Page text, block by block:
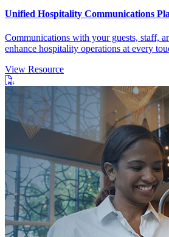
Unified Hospitality Communications
Communications with your guests, staff,
enhance hospitality operations at every
View Resource